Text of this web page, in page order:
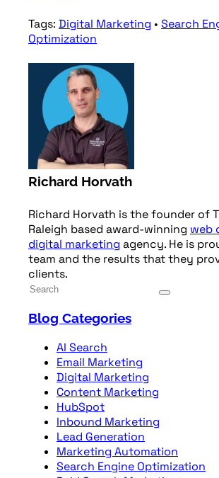
Tags: Digital Marketing • Search
Optimization
Richard Horvath
Richard Horvath is the founder of
Raleigh based award-winning web
digital marketing agency. He is
team and the results that they
clients.
Blog Categories
AI Search
Email Marketing
Digital Marketing
Content Marketing
HubSpot
Inbound Marketing
Lead Generation
Marketing Automation
Search Engine Optimization